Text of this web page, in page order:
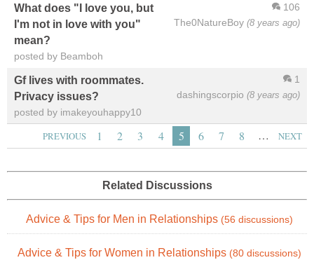
106
The0NatureBoy (8 years ago)
What does "I love you, but
I'm not in love with you"
mean?
posted by Beamboh
1
dashingscorpio (8 years ago)
Gf lives with roommates.
Privacy issues?
posted by imakeyouhappy10
PREVIOUS 1 2 3 4 5 6 7 8 … NEXT
Related Discussions
Advice & Tips for Men in Relationships (56 discussions)
Advice & Tips for Women in Relationships (80 discussions)